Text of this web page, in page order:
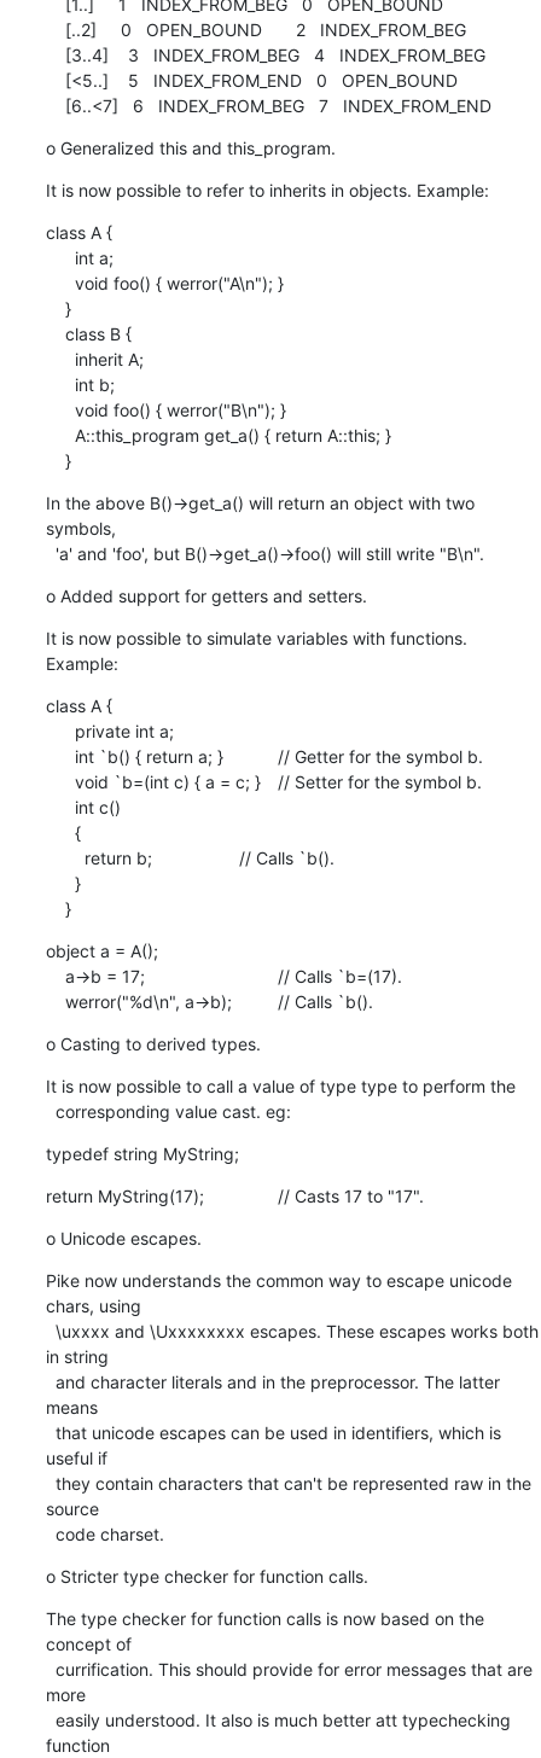
    [6..<7]   6   INDEX_FROM_BEG   7   INDEX_FROM_END
o Generalized this and this_program.
It is now possible to refer to inherits in objects. Example:
class A {
    }
In the above B()->get_a() will return an object with two
symbols,
  'a' and 'foo', but B()->get_a()->foo() will still write "B\n".
o Added support for getters and setters.
It is now possible to simulate variables with functions.
Example:
class A {
    }
object a = A();
    werror("%d\n", a->b);		// Calls `b().
o Casting to derived types.
It is now possible to call a value of type type to perform the
  corresponding value cast. eg:
typedef string MyString;
return MyString(17);		// Casts 17 to "17".
o Unicode escapes.
Pike now understands the common way to escape unicode
chars, using
in string
means
useful if
source
  code charset.
o Stricter type checker for function calls.
The type checker for function calls is now based on the
concept of
more
function